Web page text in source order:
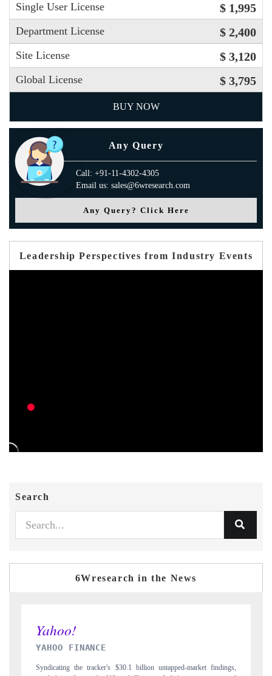
Single User License $ 1,995
Department License $ 2,400
Site License $ 3,120
Global License $ 3,795
BUY NOW
Any Query
Call: +91-11-4302-4305
Email us: sales@6wresearch.com
Any Query? Click Here
Leadership Perspectives from Industry Events
Search
6Wresearch in the News
findings,
INDIA TODAY
Carrying the release on smartphones leading India's export potential